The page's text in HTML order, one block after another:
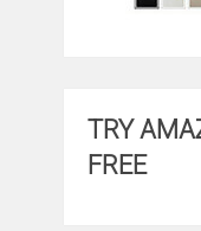
TRY
FREE